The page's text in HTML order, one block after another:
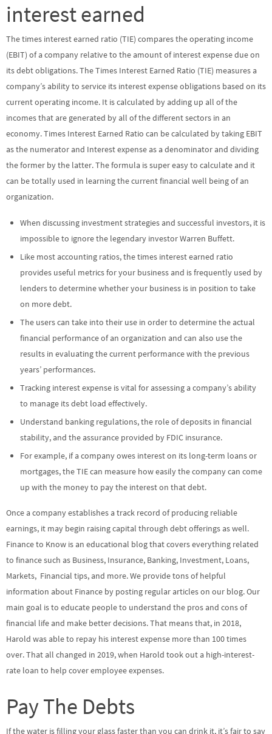
interest earned
The times interest earned ratio (TIE) compares the operating income
(EBIT) of a company relative to the amount of interest expense due on
its debt obligations. The Times Interest Earned Ratio (TIE) measures a
company’s ability to service its interest expense obligations based on its
current operating income. It is calculated by adding up all of the
incomes that are generated by all of the different sectors in an
economy. Times Interest Earned Ratio can be calculated by taking EBIT
as the numerator and Interest expense as a denominator and dividing
the former by the latter. The formula is super easy to calculate and it
can be totally used in learning the current financial well being of an
organization.
When discussing investment strategies and successful investors, it is
impossible to ignore the legendary investor Warren Buffett.
Like most accounting ratios, the times interest earned ratio
provides useful metrics for your business and is frequently used by
lenders to determine whether your business is in position to take
on more debt.
The users can take into their use in order to determine the actual
financial performance of an organization and can also use the
results in evaluating the current performance with the previous
years’ performances.
Tracking interest expense is vital for assessing a company’s ability
to manage its debt load effectively.
Understand banking regulations, the role of deposits in financial
stability, and the assurance provided by FDIC insurance.
For example, if a company owes interest on its long-term loans or
mortgages, the TIE can measure how easily the company can come
up with the money to pay the interest on that debt.
Once a company establishes a track record of producing reliable
earnings, it may begin raising capital through debt offerings as well.
Finance to Know is an educational blog that covers everything related
to finance such as Business, Insurance, Banking, Investment, Loans,
Markets, Financial tips, and more. We provide tons of helpful
information about Finance by posting regular articles on our blog. Our
main goal is to educate people to understand the pros and cons of
financial life and make better decisions. That means that, in 2018,
Harold was able to repay his interest expense more than 100 times
over. That all changed in 2019, when Harold took out a high-interest-
rate loan to help cover employee expenses.
Pay The Debts
If the water is filling your glass faster than you can drink it, it’s fair to say